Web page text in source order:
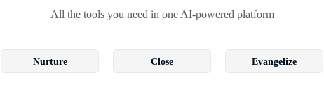
All the tools you need in one AI-powered platform
Nurture Close Evangelize